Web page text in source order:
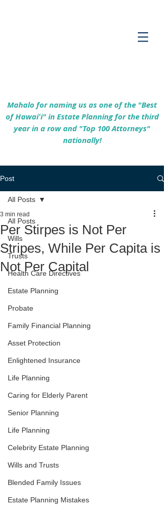
Mahalo for naming us as one of the "Best
of Hawaiʻi" in Estate Planning for the third
year in a row and "Top 100 Attorneys"
nationally!
Post
All Posts
Wills
Trusts
Health Care Directives
Estate Planning
Probate
Family Financial Planning
Asset Protection
Enlightened Insurance
Life Planning
Caring for Elderly Parent
Senior Planning
Life Planning
Celebrity Estate Planning
Wills and Trusts
Blended Family Issues
Estate Planning Mistakes
All Posts
Per Stirpes is Not Per
Stripes, While Per Capita is
Not Per Capital
3 min read